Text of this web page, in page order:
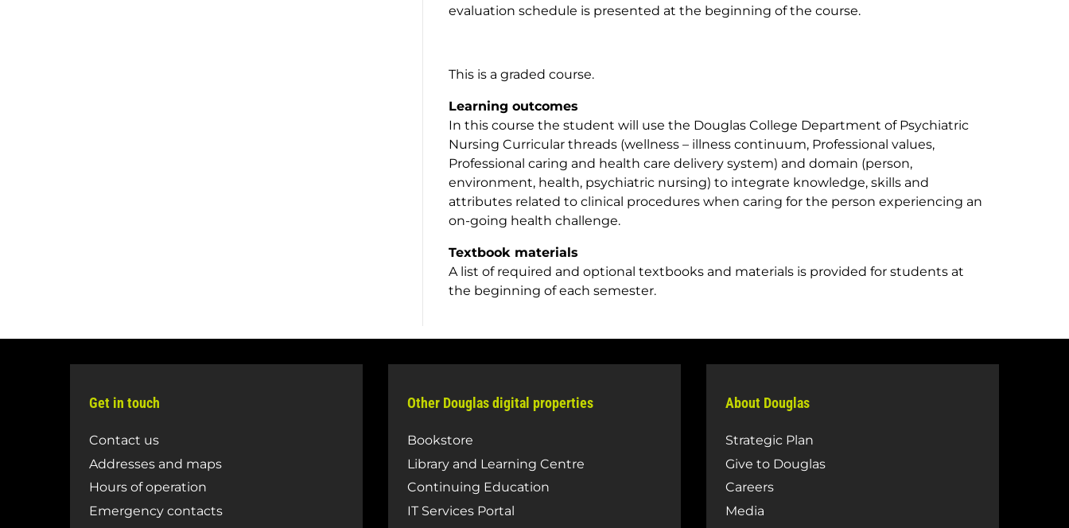
evaluation schedule is presented at the beginning of the course.
This is a graded course.
Learning outcomes
In this course the student will use the Douglas College Department of Psychiatric
Nursing Curricular threads (wellness – illness continuum, Professional values,
Professional caring and health care delivery system) and domain (person,
environment, health, psychiatric nursing) to integrate knowledge, skills and
attributes related to clinical procedures when caring for the person experiencing an
on-going health challenge.
Textbook materials
A list of required and optional textbooks and materials is provided for students at
the beginning of each semester.
Get in touch
Contact us
Addresses and maps
Hours of operation
Emergency contacts
Other Douglas digital properties
Bookstore
Library and Learning Centre
Continuing Education
IT Services Portal
About Douglas
Strategic Plan
Give to Douglas
Careers
Media